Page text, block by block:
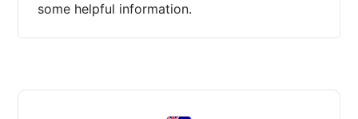
some helpful information.